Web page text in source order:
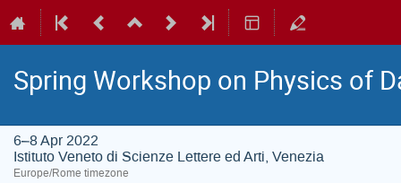
Spring Workshop on Physics of
6–8 Apr 2022
Istituto Veneto di Scienze Lettere ed Arti, Venezia
Europe/Rome timezone